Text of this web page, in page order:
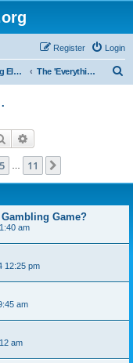
Login
Register
Everything Else…. The 'Everything Else' Forum.....
Search
5 11
Game?
am
12:25 pm
am
am